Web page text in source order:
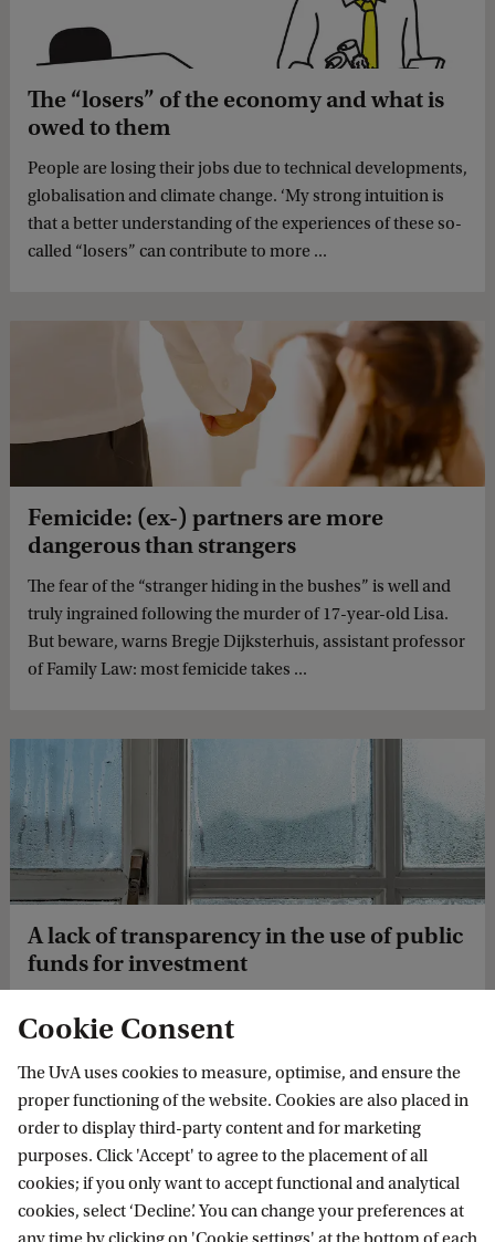
The “losers” of the economy and what is
owed to them
People are losing their jobs due to technical developments,
globalisation and climate change. ‘My strong intuition is
that a better understanding of the experiences of these so-
called “losers” can contribute to more ...
Femicide: (ex-) partners are more
dangerous than strangers
The fear of the “stranger hiding in the bushes” is well and
truly ingrained following the murder of 17-year-old Lisa.
But beware, warns Bregje Dijksterhuis, assistant professor
of Family Law: most femicide takes ...
A lack of transparency in the use of public
funds for investment
should be. Veerle van Waarde reseached what could be
Cookie Consent
The UvA uses cookies to measure, optimise, and ensure the
proper functioning of the website. Cookies are also placed in
order to display third-party content and for marketing
purposes. Click 'Accept' to agree to the placement of all
cookies; if you only want to accept functional and analytical
cookies, select ‘Decline’. You can change your preferences at